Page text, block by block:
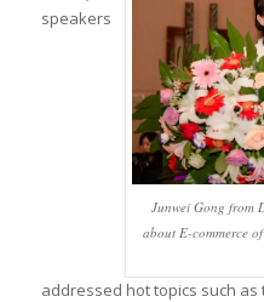
Junwei Gong from
about E-commerce
speakers
addressed hot topics such